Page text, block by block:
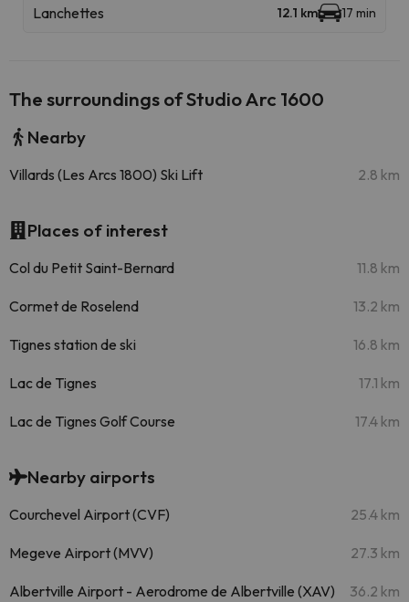
Lanchettes 12.1 km 17 min
The surroundings of Studio Arc 1600
Nearby
Villards (Les Arcs 1800) Ski Lift 2.8 km
Places of interest
Col du Petit Saint-Bernard 11.8 km
Cormet de Roselend 13.2 km
Tignes station de ski 16.8 km
Lac de Tignes 17.1 km
Lac de Tignes Golf Course 17.4 km
Nearby airports
Courchevel Airport (CVF) 25.4 km
Megeve Airport (MVV) 27.3 km
Albertville Airport - Aerodrome de Albertville (XAV) 36.2 km